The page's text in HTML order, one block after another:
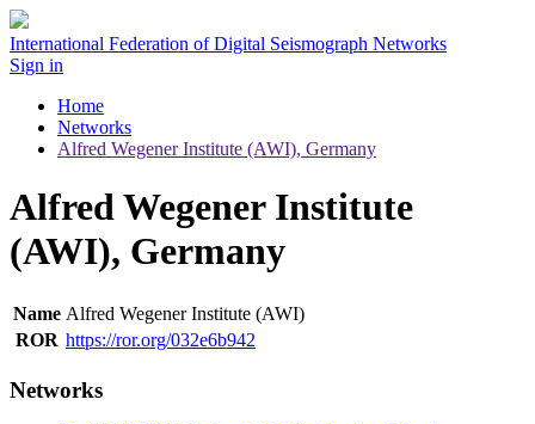
International Federation of Digital Seismograph Networks
Sign in
Home
Networks
Alfred Wegener Institute (AWI), Germany
Alfred Wegener Institute
(AWI), Germany
Name Alfred Wegener Institute (AWI)
ROR https://ror.org/032e6b942
Networks